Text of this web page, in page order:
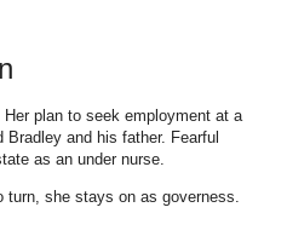
plan to seek employment at a
and his father. Fearful
as an under nurse.
turn, she stays on as governess.